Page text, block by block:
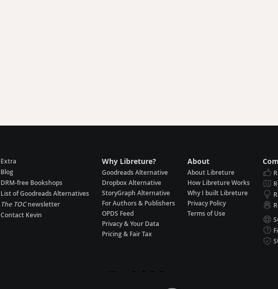
Extra
Blog
DRM-free Bookshops
List of Goodreads Alternatives
The TOCnewsletter
Contact Kevin
Why Libreture?
Goodreads Alternative
Dropbox Alternative
StoryGraph Alternative
For Authors & Publishers
OPDS Feed
Privacy & Your Data
Pricing & Fair Tax
About
About Libreture
How Libreture Works
Why I built Libreture
Privacy Policy
Terms of Use